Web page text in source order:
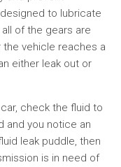
to lubricate
of the gears are
vehicle reaches a
either leak out or
check the fluid to
and you notice an
leak puddle, then
is in need of